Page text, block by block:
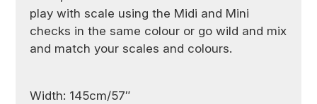
play with scale using the Midi and Mini
checks in the same colour or go wild and mix
and match your scales and colours.
Width: 145cm/57″